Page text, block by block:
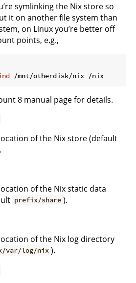
symlinking the Nix store so
it on another file system than
on Linux you’re better off
points, e.g.,
/mnt/otherdisk/nix /nix
8 manual page for details.
of the Nix store (default
of the Nix static data
prefix/share ).
of the Nix log directory
var/log/nix ).